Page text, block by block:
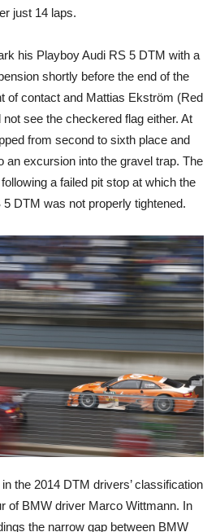
just 14 laps.
his Playboy Audi RS 5 DTM with a
shortly before the end of the
of contact and Mattias Ekström (Red
see the checkered flag either. At
from second to sixth place and
an excursion into the gravel trap. The
following a failed pit stop at which the
DTM was not properly tightened.
the 2014 DTM drivers’ classification
of BMW driver Marco Wittmann. In
the narrow gap between BMW